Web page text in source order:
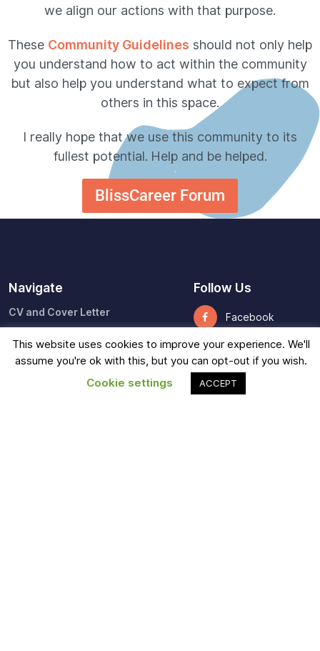
we align our actions with that purpose.
These Community Guidelines should not only help
you understand how to act within the community
but also help you understand what to expect from
others in this space.
I really hope that we use this community to its
fullest potential. Help and be helped.
BlissCareer Forum
Navigate
CV and Cover Letter
Podcasts
Follow Us
Facebook
Twitter
LinkedIn
This website uses cookies to improve your experience. We'll
assume you're ok with this, but you can opt-out if you wish.
Cookie settings
ACCEPT